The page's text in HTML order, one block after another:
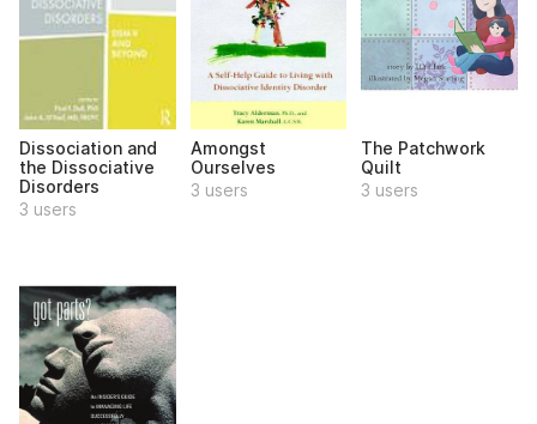
Dissociation and
the Dissociative
Disorders
3 users
Amongst
Ourselves
3 users
The Patchwork
Quilt
3 users